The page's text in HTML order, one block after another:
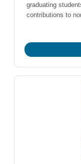
graduating
contributions to